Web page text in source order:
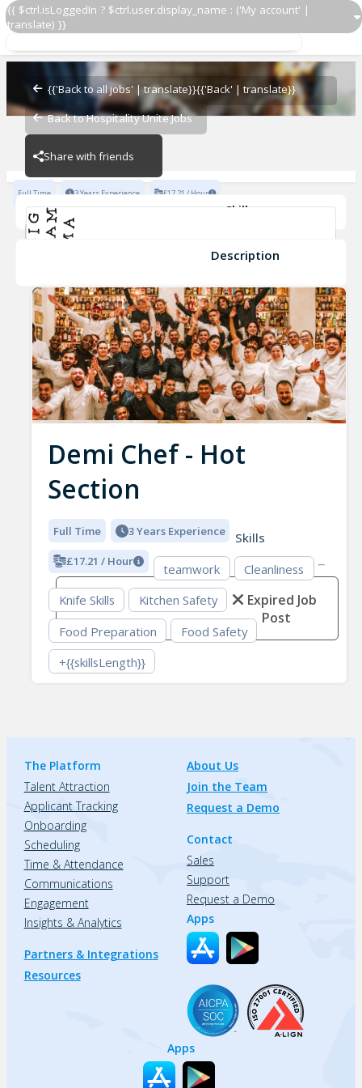
{{ $ctrl.isLoggedIn ? $ctrl.user.display_name : ('My account' |
translate) }}
{{'Back to all jobs' | translate}}{{'Back' | translate}}
Back to Hospitality Unite Jobs
Share with friends
Demi Chef - Hot Section
Ave Mario
Full Time 3 Years Experience £17.21 / Hour
Skills
teamwork
Description
Demi Chef - Hot
Section
Full Time 3 Years Experience
£17.21 / Hour
Skills
teamwork
Cleanliness
Knife Skills
Kitchen Safety
Food Preparation
Food Safety
+{{skillsLength}}
Expired Job
Post
The Platform
Talent Attraction
Applicant Tracking
Onboarding
Scheduling
Time & Attendance
Communications
Engagement
Insights & Analytics
Partners & Integrations
Resources
About Us
Join the Team
Request a Demo
Contact
Sales
Support
Request a Demo
Apps
Apps